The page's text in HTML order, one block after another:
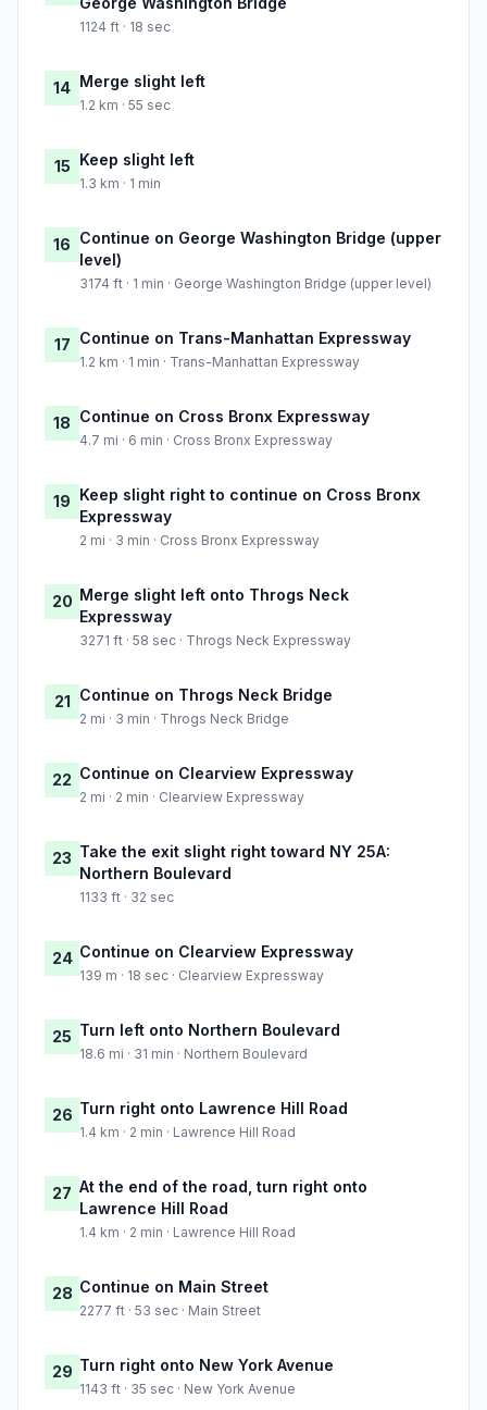
1124 ft · 18 sec
14 Merge slight left
1.2 km · 55 sec
15 Keep slight left
1.3 km · 1 min
16 Continue on George Washington Bridge (upper
level)
3174 ft · 1 min · George Washington Bridge (upper level)
17 Continue on Trans-Manhattan Expressway
1.2 km · 1 min · Trans-Manhattan Expressway
18 Continue on Cross Bronx Expressway
4.7 mi · 6 min · Cross Bronx Expressway
19 Keep slight right to continue on Cross Bronx
Expressway
2 mi · 3 min · Cross Bronx Expressway
20 Merge slight left onto Throgs Neck
Expressway
3271 ft · 58 sec · Throgs Neck Expressway
21 Continue on Throgs Neck Bridge
2 mi · 3 min · Throgs Neck Bridge
22 Continue on Clearview Expressway
2 mi · 2 min · Clearview Expressway
23 Take the exit slight right toward NY 25A:
Northern Boulevard
1133 ft · 32 sec
24 Continue on Clearview Expressway
139 m · 18 sec · Clearview Expressway
25 Turn left onto Northern Boulevard
18.6 mi · 31 min · Northern Boulevard
26 Turn right onto Lawrence Hill Road
1.4 km · 2 min · Lawrence Hill Road
27 At the end of the road, turn right onto
Lawrence Hill Road
1.4 km · 2 min · Lawrence Hill Road
28 Continue on Main Street
2277 ft · 53 sec · Main Street
29 Turn right onto New York Avenue
1143 ft · 35 sec · New York Avenue